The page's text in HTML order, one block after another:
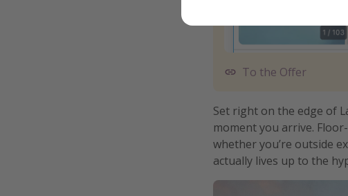
To the Offer
Set right on the edge of
moment you arrive.
whether you’re outside
actually lives up to the